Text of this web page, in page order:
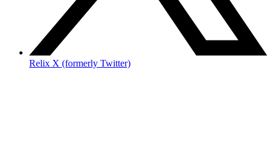
Relix X (formerly Twitter)